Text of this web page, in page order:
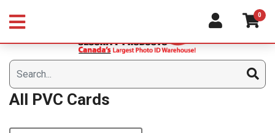
Skip
0
All PVC Cards